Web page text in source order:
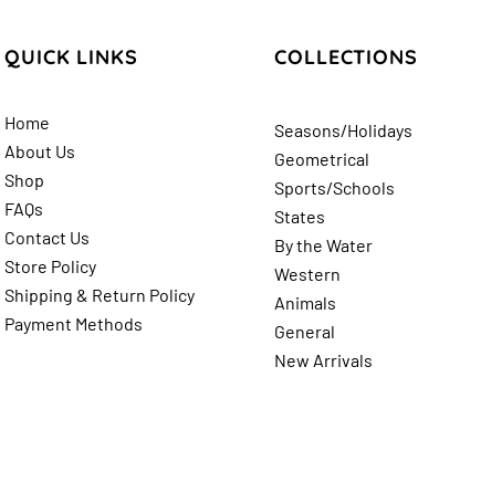
QUICK LINKS
Home
About Us
Shop
FAQs
Contact Us
Store Policy
Shipping & Return Policy
Payment Methods
COLLECTIONS
Seasons/Holidays
Geometrical
Sports/Schools
States
By the Water
Western
Animals
General
New Arrivals